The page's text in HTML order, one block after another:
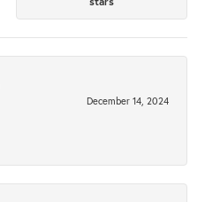
December 14, 2024